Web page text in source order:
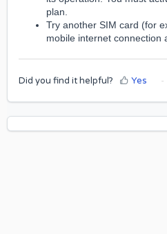
plan.
Try another SIM card (for
mobile internet connection
Did you find it helpful? Yes